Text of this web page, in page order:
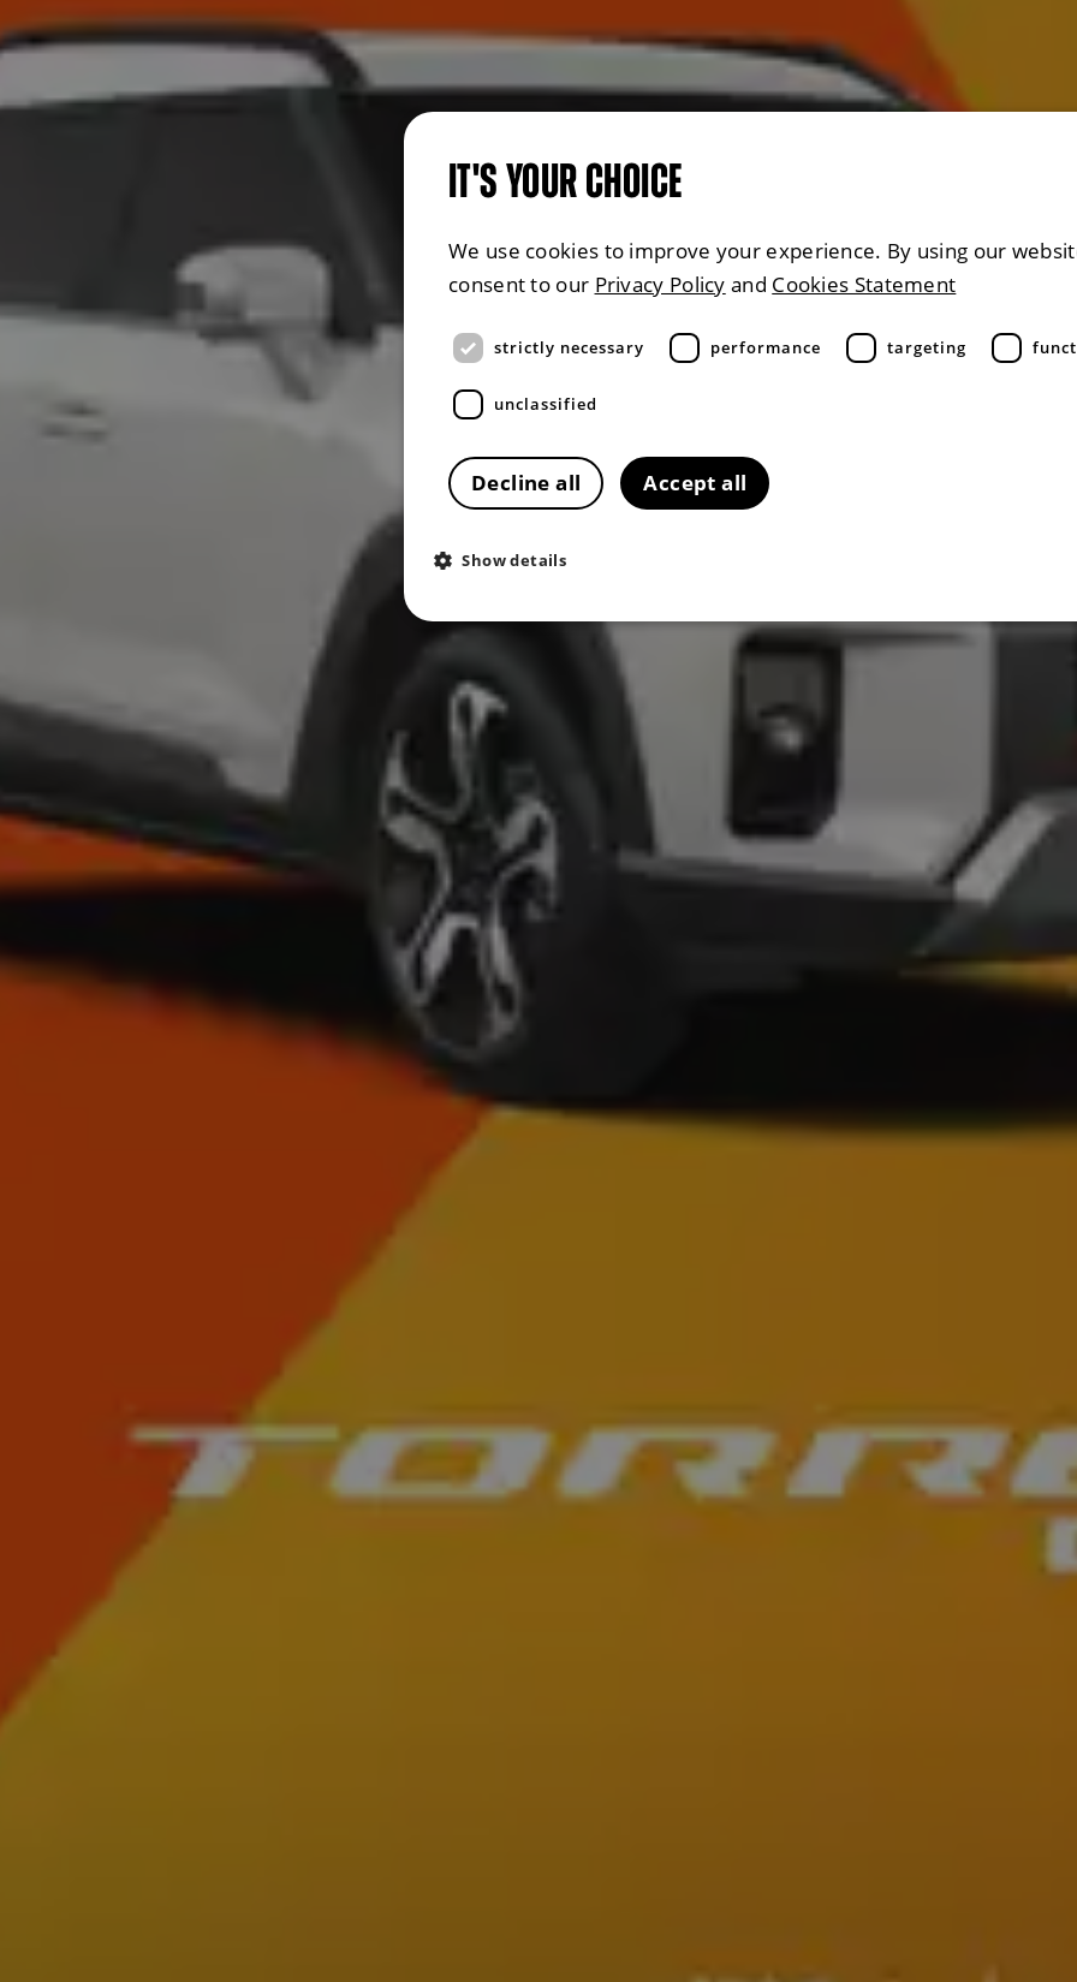
IT'S YOUR CHOICE
We use cookies to improve your experience. By using our
consent to our Privacy Policy and Cookies Statement
strictly necessary performance targeting
unclassified
Accept all
Decline all
Show details